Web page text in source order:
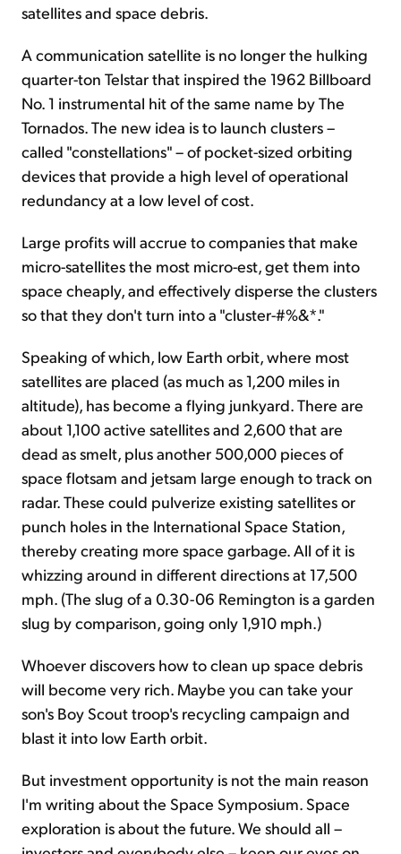
satellites and space debris.
A communication satellite is no longer the hulking
quarter-ton Telstar that inspired the 1962 Billboard
No. 1 instrumental hit of the same name by The
Tornados. The new idea is to launch clusters –
called "constellations" – of pocket-sized orbiting
devices that provide a high level of operational
redundancy at a low level of cost.
Large profits will accrue to companies that make
micro-satellites the most micro-est, get them into
space cheaply, and effectively disperse the clusters
so that they don't turn into a "cluster-#%&*."
Speaking of which, low Earth orbit, where most
satellites are placed (as much as 1,200 miles in
altitude), has become a flying junkyard. There are
about 1,100 active satellites and 2,600 that are
dead as smelt, plus another 500,000 pieces of
space flotsam and jetsam large enough to track on
radar. These could pulverize existing satellites or
punch holes in the International Space Station,
thereby creating more space garbage. All of it is
whizzing around in different directions at 17,500
mph. (The slug of a 0.30-06 Remington is a garden
slug by comparison, going only 1,910 mph.)
Whoever discovers how to clean up space debris
will become very rich. Maybe you can take your
son's Boy Scout troop's recycling campaign and
blast it into low Earth orbit.
But investment opportunity is not the main reason
I'm writing about the Space Symposium. Space
exploration is about the future. We should all –